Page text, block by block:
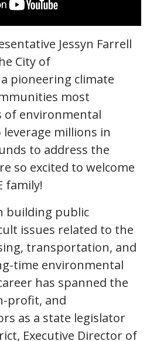
Jessyn Farrell
City of
pioneering climate
most
of environmental
millions in
to address the
so excited to welcome
family!
building public
issues related to the
transportation, and
time environmental
has spanned the
profit, and
as a state legislator
Executive Director of